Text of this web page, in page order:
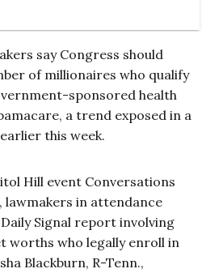
say Congress should
of millionaires who qualify
sponsored health
a trend exposed in a
earlier this week.
Hill event Conversations
lawmakers in attendance
Signal report involving
worths who legally enroll in
Blackburn, R-Tenn.,